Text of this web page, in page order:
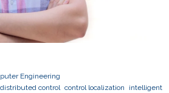
Engineering
distributed control control localization
intelligent